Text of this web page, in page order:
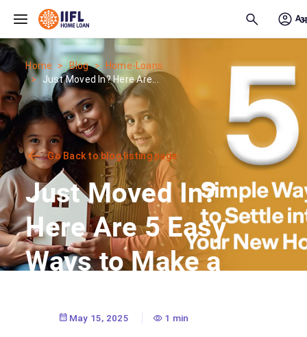
Home Blog
Home-Loans
Just Moved In? Here Are...
Go Back to blog listing page
Just Moved In?
Here Are 5 Easy
Ways to Make a
Like Home
May 15, 2025 1 min